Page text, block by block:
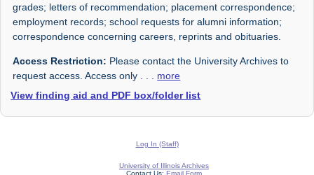
grades; letters of recommendation; placement correspondence;
employment records; school requests for alumni information;
correspondence concerning careers, reprints and obituaries.
Access Restriction: Please contact the University Archives to
request access. Access only
more
View finding aid and PDF box/folder list
Log In (Staff)
University of Illinois Archives